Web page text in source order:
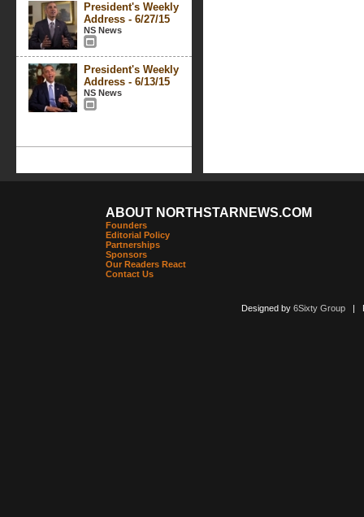
President's Weekly
Address - 6/27/15
NS News
President's Weekly
Address - 6/13/15
NS News
ABOUT NORTHSTARNEWS.COM
Founders
Editorial Policy
Partnerships
Sponsors
Our Readers React
Contact Us
Designed by 6Sixty Group|